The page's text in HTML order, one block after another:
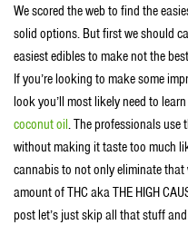
We scored the web to find the
solid options. But first we should
easiest edibles to make not the
If you’re looking to make some
look you’ll most likely need to
coconut oil. The professionals
without making it taste too much
cannabis to not only eliminate
amount of THC aka THE HIGH
post let’s just skip all that stuff